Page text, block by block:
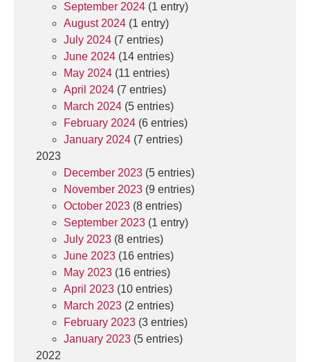
September 2024 (1 entry)
August 2024 (1 entry)
July 2024 (7 entries)
June 2024 (14 entries)
May 2024 (11 entries)
April 2024 (7 entries)
March 2024 (5 entries)
February 2024 (6 entries)
January 2024 (7 entries)
2023
December 2023 (5 entries)
November 2023 (9 entries)
October 2023 (8 entries)
September 2023 (1 entry)
July 2023 (8 entries)
June 2023 (16 entries)
May 2023 (16 entries)
April 2023 (10 entries)
March 2023 (2 entries)
February 2023 (3 entries)
January 2023 (5 entries)
2022